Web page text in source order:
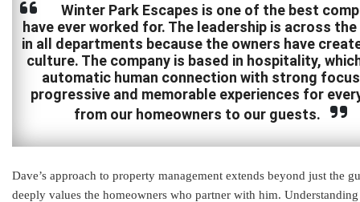
Winter Park Escapes is one of the best
have ever worked for. The leadership is across
in all departments because the owners have
culture. The company is based in hospitality,
automatic human connection with strong
progressive and memorable experiences for
from our homeowners to our guests.
Dave’s approach to property management extends beyond just the
deeply values the homeowners who partner with him.